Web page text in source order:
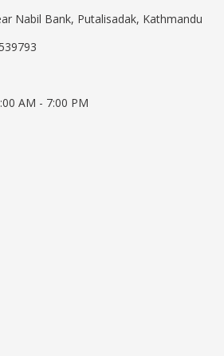
Nabil Bank, Putalisadak, Kathmandu
AM - 7:00 PM